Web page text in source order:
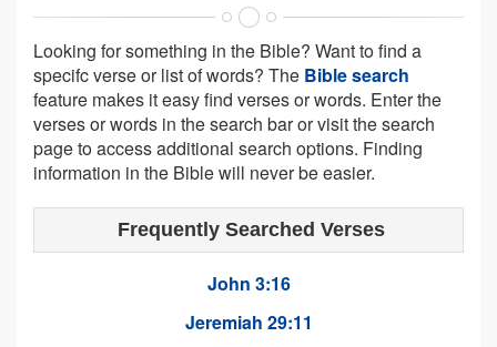
Looking for something in the Bible? Want to find a
specifc verse or list of words? The Bible search
feature makes it easy find verses or words. Enter the
verses or words in the search bar or visit the search
page to access additional search options. Finding
information in the Bible will never be easier.
Frequently Searched Verses
John 3:16
Jeremiah 29:11